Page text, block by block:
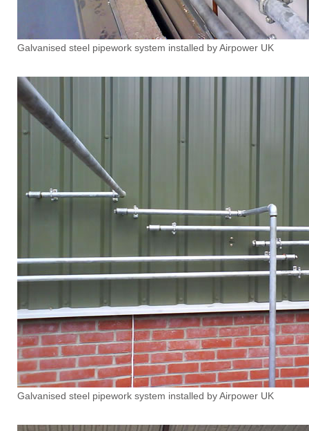
Galvanised steel pipework system installed by Airpower UK
Galvanised steel pipework system installed by Airpower UK